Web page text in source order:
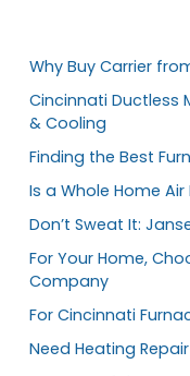
Why Buy Carrier
Cincinnati Ductless
& Cooling
Finding the Best
Is a Whole Home
Don’t Sweat It:
For Your Home,
Company
For Cincinnati
Need Heating